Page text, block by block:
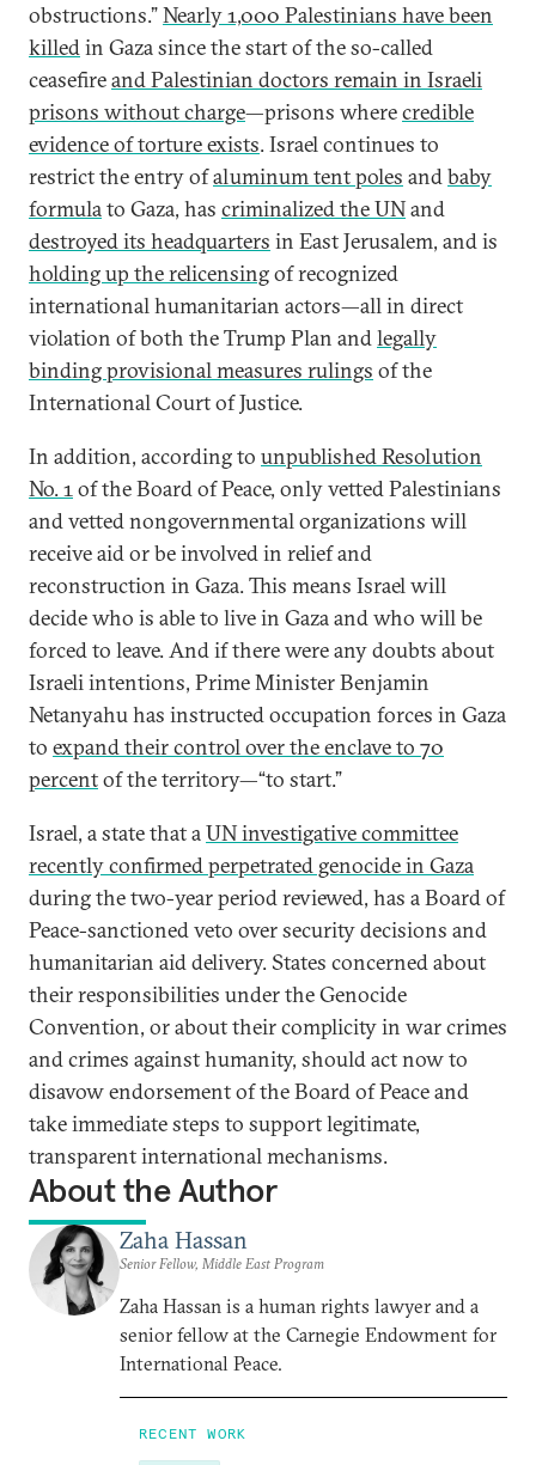
obstructions.”Nearly 1,000 Palestinians have been
killedin Gaza since the start of the so-called
ceasefireand Palestinian doctors remain in Israeli
prisons without charge—prisons wherecredible
evidence of torture exists. Israel continues to
restrict the entry ofaluminum tent poles andbaby
formulato Gaza, has criminalized the UNand
destroyed its headquarters in East Jerusalem, and is
holding up the relicensingof recognized
international humanitarian actors—all in direct
violation of both the Trump Plan andlegally
binding provisional measures rulings of the
International Court of Justice.
In addition, according to unpublished Resolution
No. 1of the Board of Peace, only vetted Palestinians
and vetted nongovernmental organizations will
receive aid or be involved in relief and
reconstruction in Gaza. This means Israel will
decide who is able to live in Gaza and who will be
forced to leave. And if there were any doubts about
Israeli intentions, Prime Minister Benjamin
Netanyahu has instructed occupation forces in Gaza
to expand their control over the enclave to 70
percentof the territory—“to start.”
Israel, a state that aUN investigative committee
recently confirmed perpetrated genocide in Gaza
during the two-year period reviewed, has a Board of
Peace-sanctioned veto over security decisions and
humanitarian aid delivery. States concerned about
their responsibilities under the Genocide
Convention, or about their complicity in war crimes
and crimes against humanity, should act now to
disavow endorsement of the Board of Peace and
take immediate steps to support legitimate,
transparent international mechanisms.
About the Author
Zaha Hassan
Senior Fellow, Middle East Program
Zaha Hassan is a human rights lawyer and a
senior fellow at the Carnegie Endowment for
International Peace.
RECENT WORK